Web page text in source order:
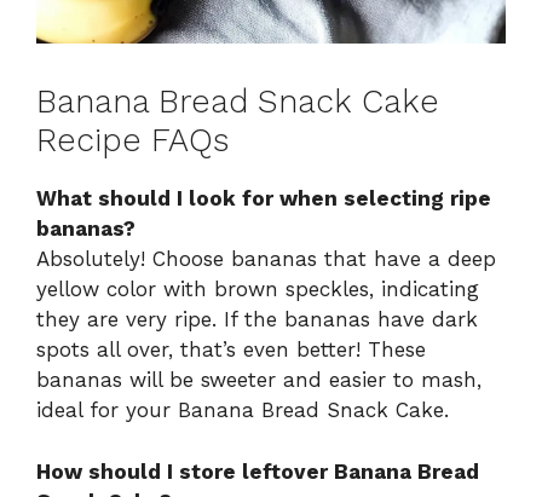
Banana Bread Snack Cake
Recipe FAQs
What should I look for when selecting ripe
bananas?
Absolutely! Choose bananas that have a deep
yellow color with brown speckles, indicating
they are very ripe. If the bananas have dark
spots all over, that’s even better! These
bananas will be sweeter and easier to mash,
ideal for your Banana Bread Snack Cake.
How should I store leftover Banana Bread